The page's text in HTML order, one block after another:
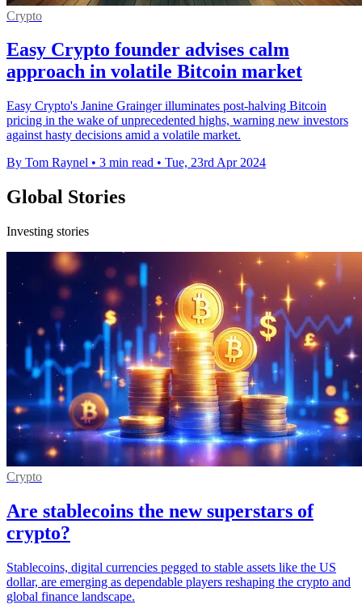
Crypto
Easy Crypto founder advises calm
approach in volatile Bitcoin market
Easy Crypto's Janine Grainger illuminates post-halving Bitcoin
pricing in the wake of unprecedented highs, warning new investors
against hasty decisions amid a volatile market.
By Tom Raynel • 3 min read • Tue, 23rd Apr 2024
Global Stories
Investing stories
Crypto
Are stablecoins the new superstars of
crypto?
Stablecoins, digital currencies pegged to stable assets like the US
dollar, are emerging as dependable players reshaping the crypto and
global finance landscape.